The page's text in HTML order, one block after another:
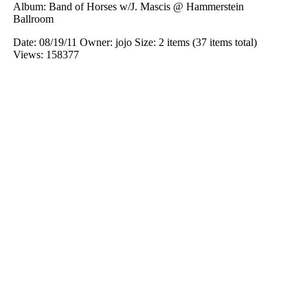
Album: Band of Horses w/J. Mascis @ Hammerstein
Ballroom
Date: 08/19/11 Owner: jojo Size: 2 items (37 items total)
Views: 158377